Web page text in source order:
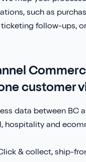
such as
follow-ups,
customer
data between BC
hospitality and
& collect, ship-